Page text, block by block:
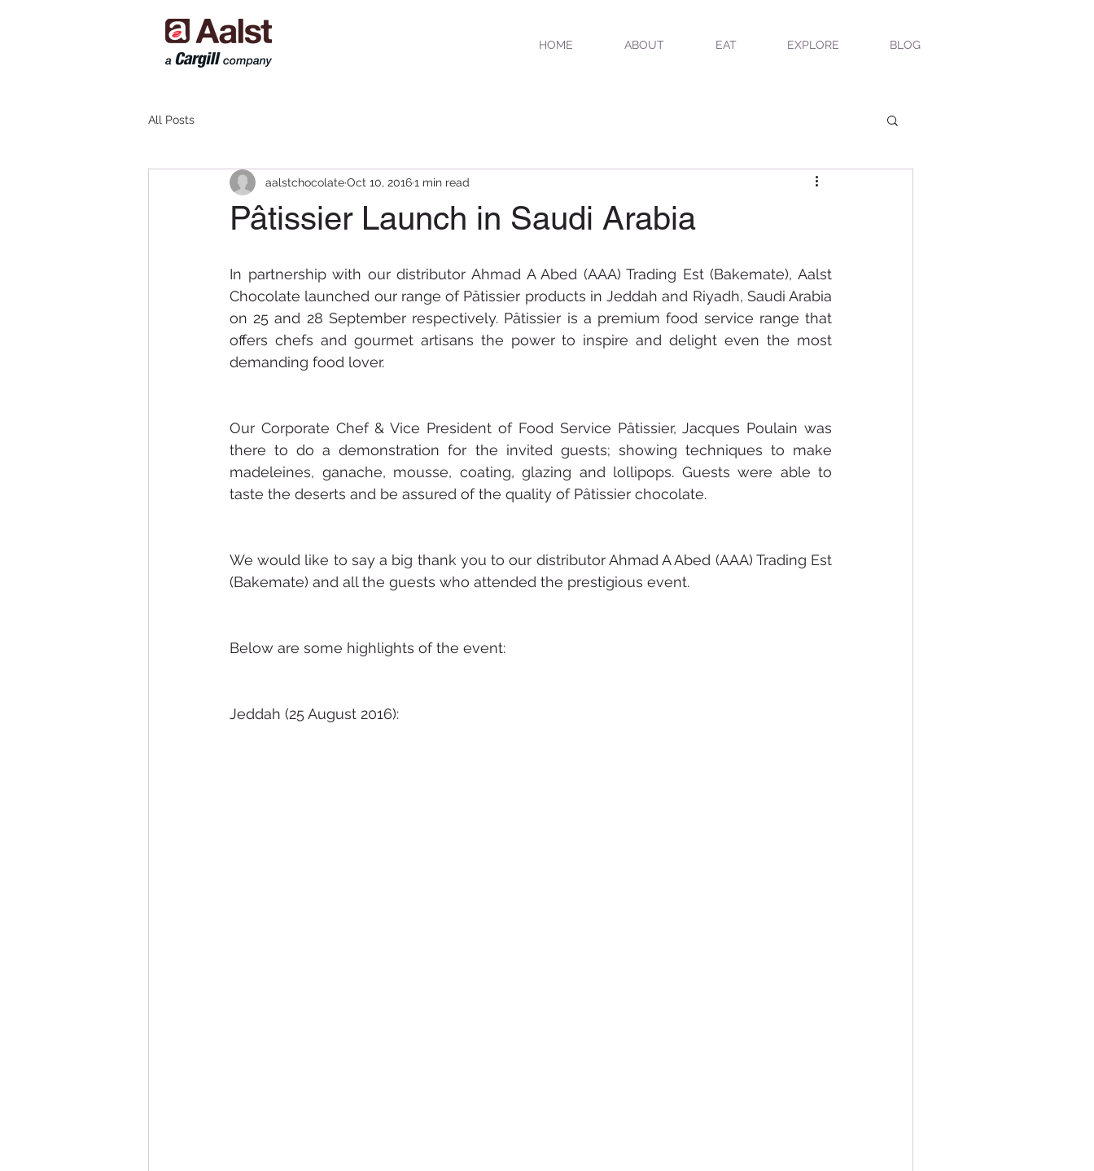
HOME ABOUT EAT EXPLORE BLOG
All Posts
Pâtissier Launch in Saudi Arabia
aalstchocolateOct 10, 20161 min read
In partnership with our distributor Ahmad A Abed (AAA) Trading Est (Bakemate), Aalst
Chocolate launched our range of Pâtissier products in Jeddah and Riyadh, Saudi Arabia
on 25 and 28 September respectively. Pâtissier is a premium food service range that
offers chefs and gourmet artisans the power to inspire and delight even the most
demanding food lover.
Our Corporate Chef & Vice President of Food Service Pâtissier, Jacques Poulain was
there to do a demonstration for the invited guests; showing techniques to make
madeleines, ganache, mousse, coating, glazing and lollipops. Guests were able to
taste the deserts and be assured of the quality of Pâtissier chocolate.
We would like to say a big thank you to our distributor Ahmad A Abed (AAA) Trading Est
(Bakemate) and all the guests who attended the prestigious event.
Below are some highlights of the event:
Jeddah (25 August 2016):